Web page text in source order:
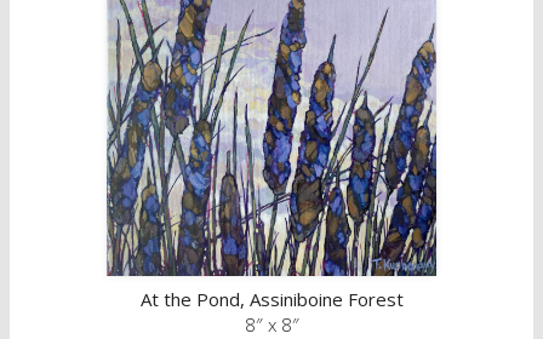
At the Pond, Assiniboine Forest
8″ x 8″